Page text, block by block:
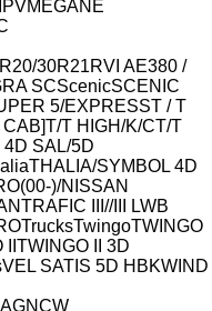
MEGANE
R20/30R21RVI AE380 /
SCScenicSCENIC
5/EXPRESST / T
T/T HIGH/K/CT/T
SAL/5D
THALIA/SYMBOL 4D
)/NISSAN
TRAFIC III//III LWB
TrucksTwingoTWINGO
TWINGO II 3D
VEL SATIS 5D HBKWIND